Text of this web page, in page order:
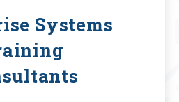
Systems